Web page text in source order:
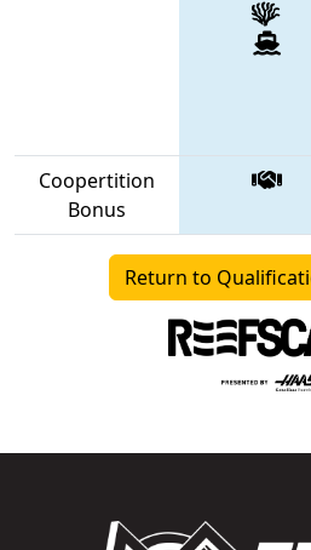
Coopertition
Bonus
Return to